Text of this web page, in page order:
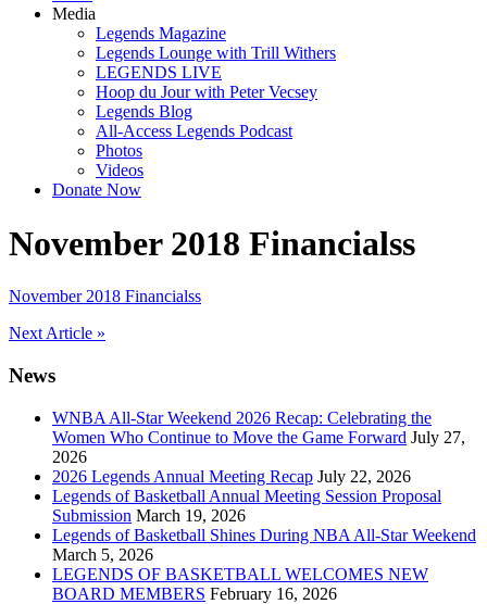
Media
Legends Magazine
Legends Lounge with Trill Withers
LEGENDS LIVE
Hoop du Jour with Peter Vecsey
Legends Blog
All-Access Legends Podcast
Photos
Videos
Donate Now
November 2018 Financialss
November 2018 Financialss
Post
navigation
Next Article »
News
WNBA All-Star Weekend 2026 Recap: Celebrating the
Women Who Continue to Move the Game Forward July 27,
2026
2026 Legends Annual Meeting Recap July 22, 2026
Legends of Basketball Annual Meeting Session Proposal
Submission March 19, 2026
Legends of Basketball Shines During NBA All-Star Weekend
March 5, 2026
LEGENDS OF BASKETBALL WELCOMES NEW
BOARD MEMBERS February 16, 2026